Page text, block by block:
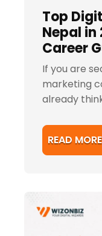
Top
Nepal in
Career
If you are
marketing
already
READ MORE